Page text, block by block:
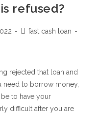
refused?
Categoría
fast cash loan
rejected that loan and
to borrow money,
to have your
difficult after you are